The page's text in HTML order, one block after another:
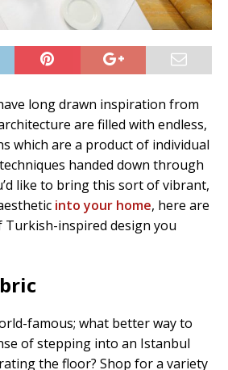
long drawn inspiration from
are filled with endless,
which are a product of individual
handed down through
like to bring this sort of vibrant,
into your home, here are
Turkish-inspired design you
famous; what better way to
of stepping into an Istanbul
the floor? Shop for a variety